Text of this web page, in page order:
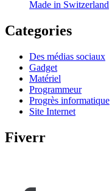
Made in Switzerland
Categories
Des médias sociaux
Gadget
Matériel
Programmeur
Progrès informatique
Site Internet
Fiverr